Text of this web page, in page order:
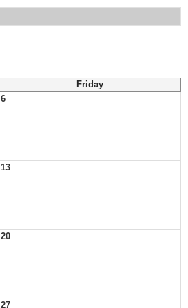
Friday
6
13
20
27